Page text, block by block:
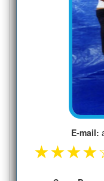
E-mail:
★★★★